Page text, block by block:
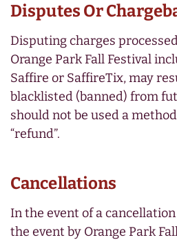
Disputes Or
Disputing charges
Orange Park Fall Festival
Saffire or SaffireTix, may
blacklisted (banned) from
should not be used a
“refund”.
Cancellations
In the event of a
the event by Orange Park